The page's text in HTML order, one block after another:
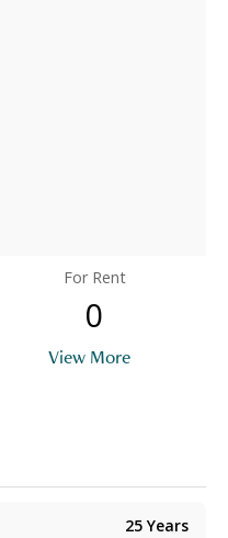
For Rent
0
View More
25 Years